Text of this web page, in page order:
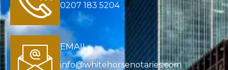
0207 183 5204
EMAIL
info@whitehorsenotaries.com